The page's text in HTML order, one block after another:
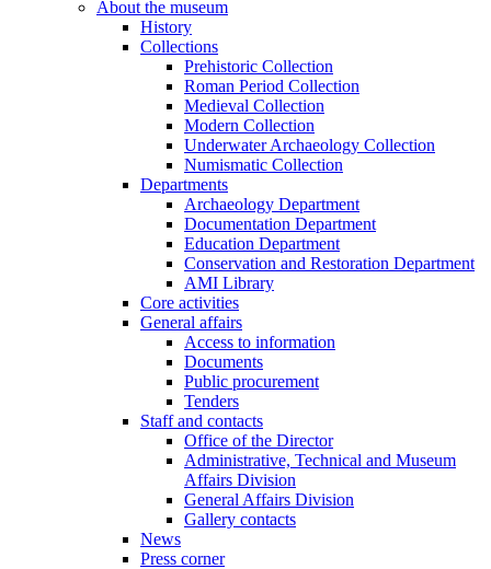
About the museum
History
Collections
Prehistoric Collection
Roman Period Collection
Medieval Collection
Modern Collection
Underwater Archaeology Collection
Numismatic Collection
Departments
Archaeology Department
Documentation Department
Education Department
Conservation and Restoration Department
AMI Library
Core activities
General affairs
Access to information
Documents
Public procurement
Tenders
Staff and contacts
Office of the Director
Administrative, Technical and Museum
Affairs Division
General Affairs Division
Gallery contacts
News
Press corner